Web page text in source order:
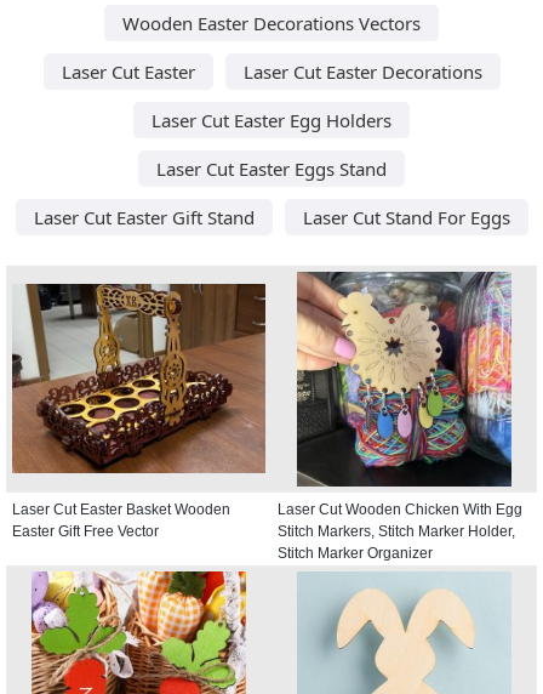
Wooden Easter Decorations Vectors
Laser Cut Easter
Laser Cut Easter Decorations
Laser Cut Easter Egg Holders
Laser Cut Easter Eggs Stand
Laser Cut Easter Gift Stand
Laser Cut Stand For Eggs
Laser Cut Easter Basket Wooden
Easter Gift Free Vector
Laser Cut Wooden Chicken With Egg
Stitch Markers, Stitch Marker Holder,
Stitch Marker Organizer